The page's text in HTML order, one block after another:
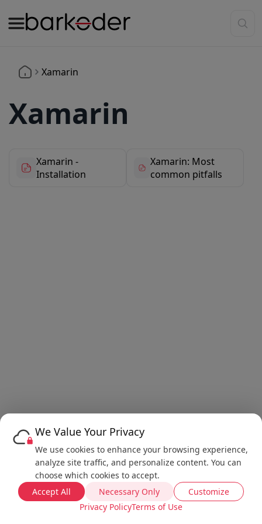
Xamarin
Xamarin
Xamarin -
Installation
Xamarin: Most
common pitfalls
We Value Your Privacy
We use cookies to enhance your browsing experience,
analyze site traffic, and personalize content. You can
choose which cookies to accept.
Accept All
Necessary Only
Customize
Privacy PolicyTerms of Use